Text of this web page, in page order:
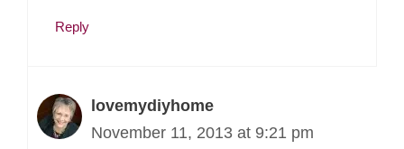
Reply
lovemydiyhome
November 11, 2013 at 9:21 pm